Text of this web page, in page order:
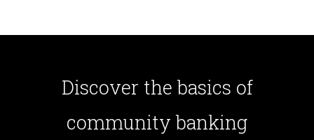
Discover the basics of
community banking